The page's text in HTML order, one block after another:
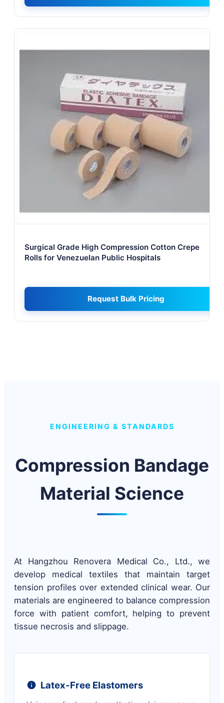
Surgical Grade High Compression Cotton Crepe
Rolls for Venezuelan Public Hospitals
Request Bulk Pricing
ENGINEERING & STANDARDS
Compression Bandage
Material Science
At Hangzhou Renovera Medical Co., Ltd., we
develop medical textiles that maintain target
tension profiles over extended clinical wear. Our
materials are engineered to balance compression
force with patient comfort, helping to prevent
tissue necrosis and slippage.
Latex-Free Elastomers